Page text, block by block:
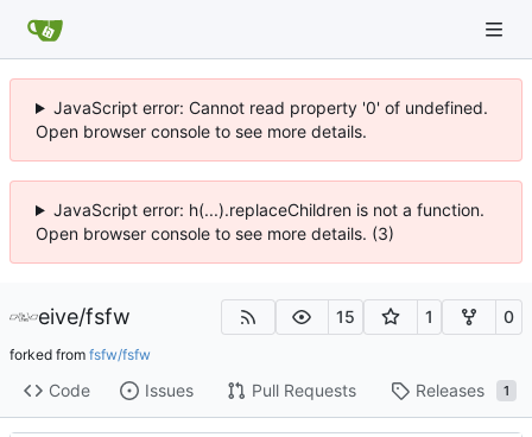
JavaScript error: Cannot read property '0' of undefined.
Open browser console to see more details.
JavaScript error: h(...).replaceChildren is not a function.
Open browser console to see more details. (3)
eive/fsfw 15 1 0
forked from fsfw/fsfw
Code Issues Pull Requests Releases 1